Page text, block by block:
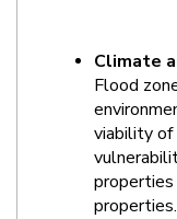
Climate
Flood
viability
properties.